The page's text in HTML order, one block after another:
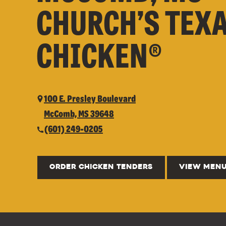
CHURCH’S
CHICKEN®
100 E. Presley Boulevard
McComb, MS 39648
(601) 249-0205
ORDER CHICKEN TENDERS VIEW